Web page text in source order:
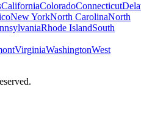
CaliforniaColoradoConnecticut
New YorkNorth CarolinaNorth
Rhode IslandSouth
VirginiaWashingtonWest